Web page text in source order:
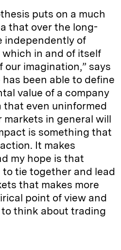
puts on a much
that over the long-
independently of
in and of itself
our imagination,” says
has been able to define
value of a company
that even uninformed
in general will
is something that
It makes
my hope is that
tie together and lead
that makes more
point of view and
think about trading